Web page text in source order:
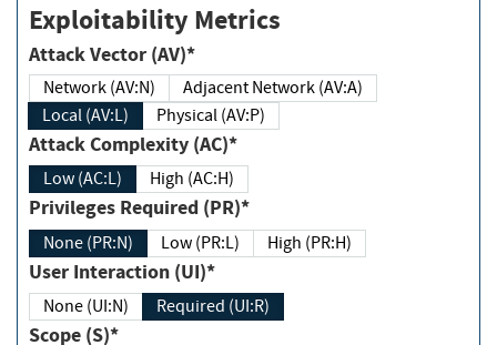
Exploitability Metrics
Attack Vector (AV)*
Network (AV:N)
Adjacent Network (AV:A)
Local (AV:L)
Physical (AV:P)
Attack Complexity (AC)*
Low (AC:L) High (AC:H)
Privileges Required (PR)*
None (PR:N) Low (PR:L) High (PR:H)
User Interaction (UI)*
None (UI:N) Required (UI:R)
Scope (S)*